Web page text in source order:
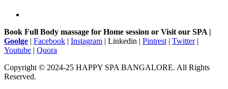
Book Full Body massage for Home session or Visit our SPA |
Goolge | Facebook | Instagram | Linkedin | Pintrest | Twitter|
Youtube | Quora
Copyright © 2024-25 HAPPY SPA BANGALORE. All Rights
Reserved.